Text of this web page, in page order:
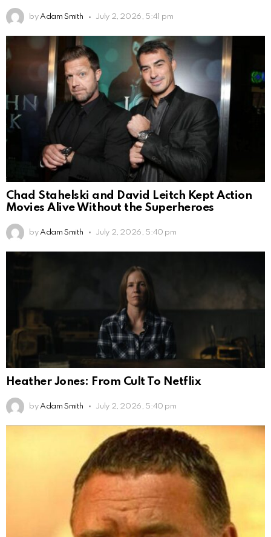
by Adam Smith July 2, 2026, 5:41 pm
Chad Stahelski and David Leitch Kept Action
Movies Alive Without the Superheroes
by Adam Smith July 2, 2026, 5:40 pm
Heather Jones: From Cult To Netflix
by Adam Smith July 2, 2026, 5:40 pm